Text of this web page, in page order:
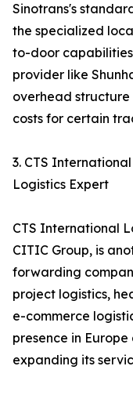
Sinotrans's
the specialized
to-door
provider like
overhead
costs for certain
3. CTS
Logistics Expert
CTS International
CITIC Group, is
forwarding
project logistics,
e-commerce
presence in
expanding its